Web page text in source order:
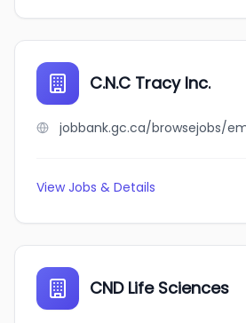
C.N.C Tracy Inc.
View Jobs & Details
CND Life Sciences